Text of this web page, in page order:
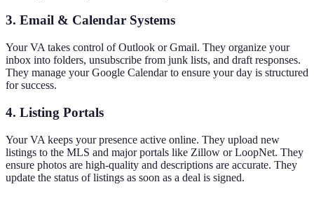
3. Email & Calendar Systems
Your VA takes control of Outlook or Gmail. They organize your
inbox into folders, unsubscribe from junk lists, and draft responses.
They manage your Google Calendar to ensure your day is structured
for success.
4. Listing Portals
Your VA keeps your presence active online. They upload new
listings to the MLS and major portals like Zillow or LoopNet. They
ensure photos are high-quality and descriptions are accurate. They
update the status of listings as soon as a deal is signed.